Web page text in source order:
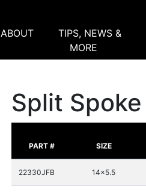
ABOUT
TIPS, NEWS &
MORE
Split
PART # SIZE
22330JFB 14x5.5